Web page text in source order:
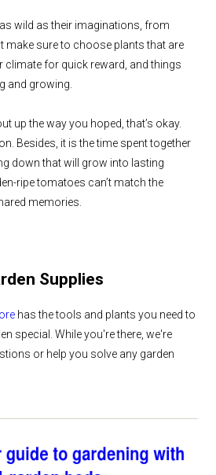
wild as their imaginations, from
make sure to choose plants that are
climate for quick reward, and things
and growing.
up the way you hoped, that’s okay.
Besides, it is the time spent together
down that will grow into lasting
ripe tomatoes can’t match the
memories.
Supplies
has the tools and plants you need to
special. While you're there, we're
or help you solve any garden